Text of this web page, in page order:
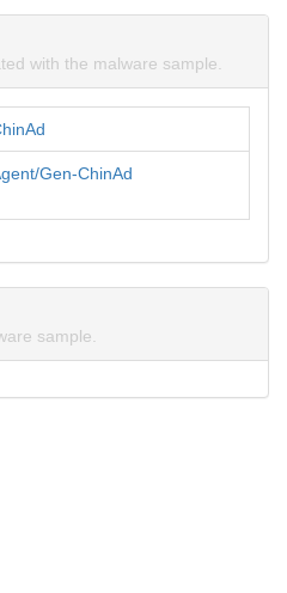
with the malware sample.
Gen-ChinAd
sample.